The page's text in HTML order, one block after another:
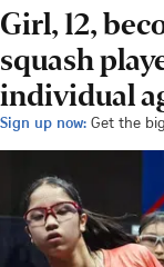
Girl, 12,
squash
individual
Sign up now: Get the